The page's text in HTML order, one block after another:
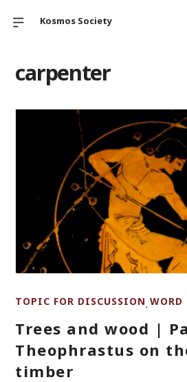
Kosmos Society
carpenter
TOPIC FOR DISCUSSION,WORD
Trees and wood |
Theophrastus on
timber